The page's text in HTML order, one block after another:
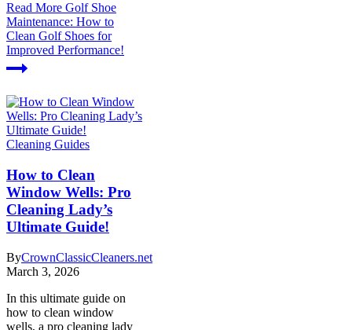
Read More Golf Shoe
Maintenance: How to
Clean Golf Shoes for
Improved Performance!
Cleaning Guides
How to Clean
Window Wells: Pro
Cleaning Lady’s
Ultimate Guide!
ByCrownClassicCleaners.net
March 3, 2026
In this ultimate guide on
how to clean window
wells, a pro cleaning lady